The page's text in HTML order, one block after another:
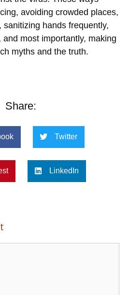
avoiding crowded places,
hands frequently,
most importantly, making
myths and the truth.
Share:
Twitter
LinkedIn